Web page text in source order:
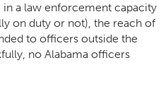
a law enforcement capacity
on duty or not), the reach of
to officers outside the
no Alabama officers